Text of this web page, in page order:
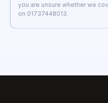
you are unsure whether we
on 01737448013.